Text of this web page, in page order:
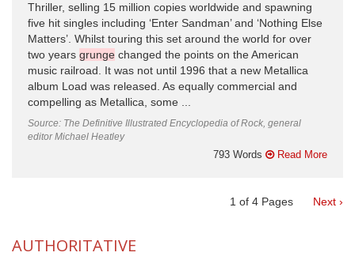
Thriller, selling 15 million copies worldwide and spawning
five hit singles including ‘Enter Sandman’ and ‘Nothing Else
Matters’. Whilst touring this set around the world for over
two years grunge changed the points on the American
music railroad. It was not until 1996 that a new Metallica
album Load was released. As equally commercial and
compelling as Metallica, some ...
Source: The Definitive Illustrated Encyclopedia of Rock, general
editor Michael Heatley
793 Words Read More
1 of 4 Pages Next ›
AUTHORITATIVE